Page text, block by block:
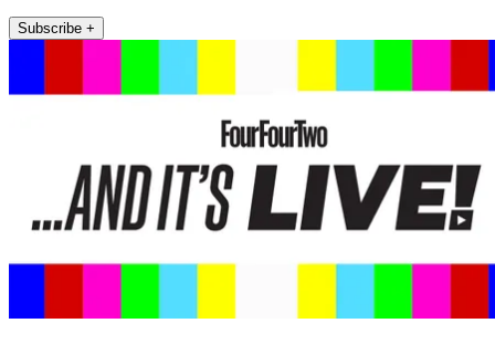
Subscribe +